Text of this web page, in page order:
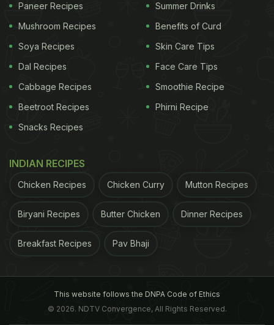
Paneer Recipes
Mushroom Recipes
Soya Recipes
Dal Recipes
Cabbage Recipes
Beetroot Recipes
Snacks Recipes
Summer Drinks
Benefits of Curd
Skin Care Tips
Face Care Tips
Smoothie Recipe
Phirni Recipe
INDIAN RECIPES
Chicken Recipes Chicken Curry Mutton Recipes
Biryani Recipes Butter Chicken Dinner Recipes
Breakfast Recipes Pav Bhaji
This website follows the DNPA Code of Ethics
© 2026. NDTV Convergence, All Rights Reserved.